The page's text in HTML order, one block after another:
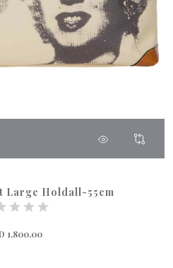
Large Holdall-55cm
1,800.00